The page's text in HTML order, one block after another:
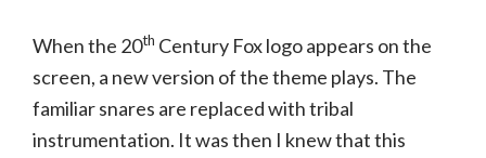
When the 20th Century Fox logo appears on the
screen, a new version of the theme plays. The
familiar snares are replaced with tribal
instrumentation. It was then I knew that this